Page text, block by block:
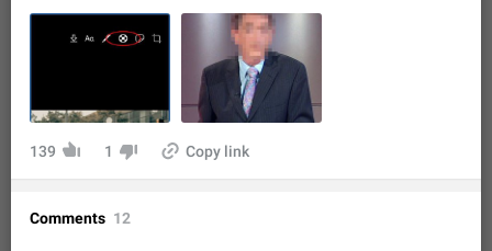
Telegram or report issues…
Persistent media playback notification after
listening to voice messages
After updating to Telegram 12.8.0 on Android, the media
playback notification stays stuck after listening to a voice
recent apps. I tested the…
Video scaling issues in landscape orientation hides
Steps to reproduce 1. Open any chat or channel containing a
139 1 Copy link
Comments 12